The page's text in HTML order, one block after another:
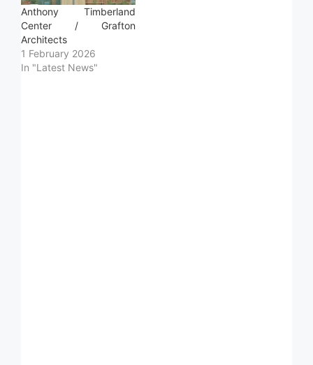
Anthony Timberland
Center / Grafton
Architects
1 February 2026
In "Latest News"